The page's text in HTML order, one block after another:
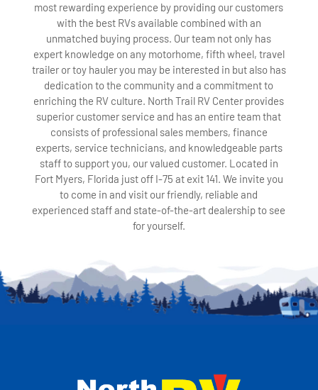
most rewarding experience by providing our customers
with the best RVs available combined with an
unmatched buying process. Our team not only has
expert knowledge on any motorhome, fifth wheel, travel
trailer or toy hauler you may be interested in but also has
dedication to the community and a commitment to
enriching the RV culture. North Trail RV Center provides
superior customer service and has an entire team that
consists of professional sales members, finance
experts, service technicians, and knowledgeable parts
staff to support you, our valued customer. Located in
Fort Myers, Florida just off I-75 at exit 141. We invite you
to come in and visit our friendly, reliable and
experienced staff and state-of-the-art dealership to see
for yourself.